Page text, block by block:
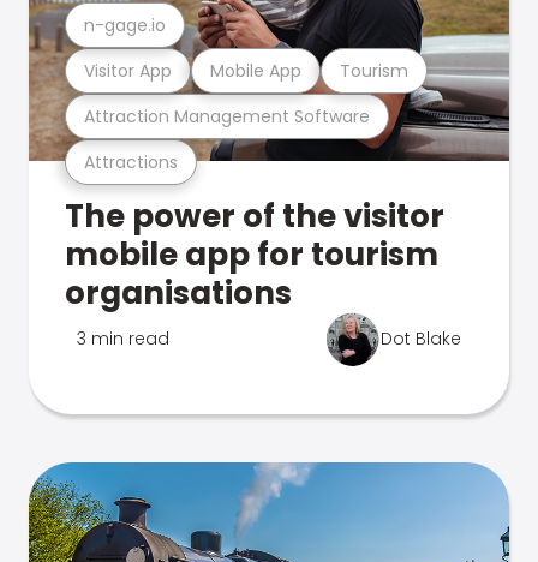
Attractions
Attraction Management Software
Visitor App Mobile App Tourism
n-gage.io
The power of the visitor
mobile app for tourism
organisations
3 min read Dot Blake